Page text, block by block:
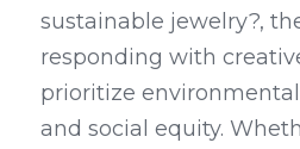
sustainable jewelry?,
responding with
prioritize
and social equity.